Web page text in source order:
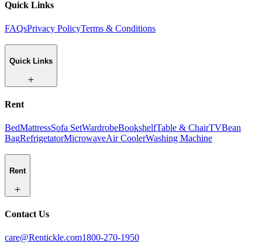
Quick Links
FAQsPrivacy PolicyTerms & Conditions
Quick Links
Rent
BedMattressSofa SetWardrobeBookshelfTable & ChairTVBean
BagRefrigetatorMicrowaveAir CoolerWashing Machine
Rent
Contact Us
care@Rentickle.com1800-270-1950